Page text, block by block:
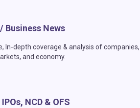
Business News
In-depth coverage & analysis of companies,
and economy.
NCD & OFS